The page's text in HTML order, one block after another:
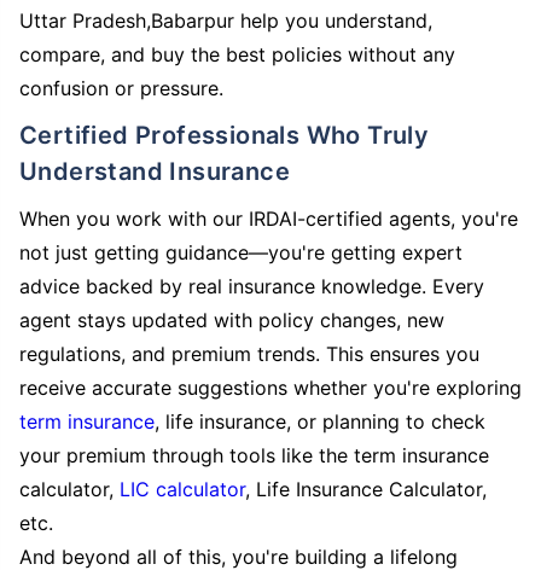
Uttar Pradesh,Babarpur help you understand,
compare, and buy the best policies without any
confusion or pressure.
Certified Professionals Who Truly
Understand Insurance
When you work with our IRDAI-certified agents, you're
not just getting guidance—you're getting expert
advice backed by real insurance knowledge. Every
agent stays updated with policy changes, new
regulations, and premium trends. This ensures you
receive accurate suggestions whether you're exploring
term insurance, life insurance, or planning to check
your premium through tools like the term insurance
calculator, LIC calculator, Life Insurance Calculator,
etc.
And beyond all of this, you're building a lifelong